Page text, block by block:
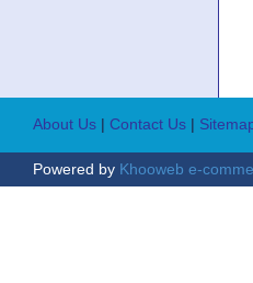
About Us | Contact Us |
Powered by Khooweb e-